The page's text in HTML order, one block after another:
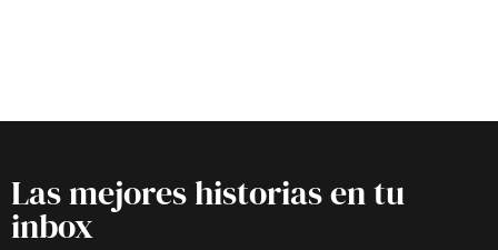
Las mejores historias en tu
inbox